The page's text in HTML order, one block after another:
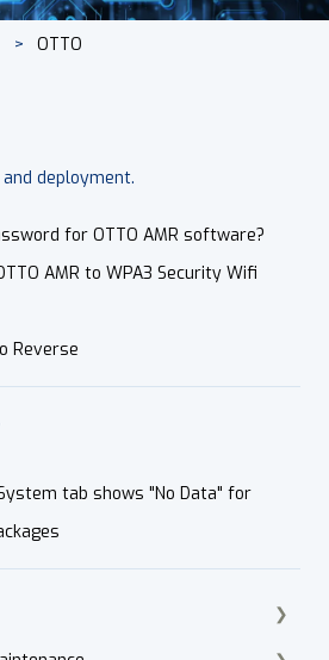
OTTO
deployment.
for OTTO AMR software?
AMR to WPA3 Security Wifi
Reverse
tab shows "No Data" for